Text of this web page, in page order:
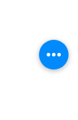
Anacleta